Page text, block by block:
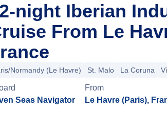
night Iberian
From Le
Normandy (Le Havre) St. Malo La Coruna
Seas Navigator
From
Le Havre (Paris),